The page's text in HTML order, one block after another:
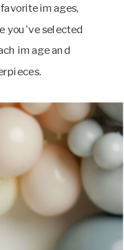
images,
you've selected
image and